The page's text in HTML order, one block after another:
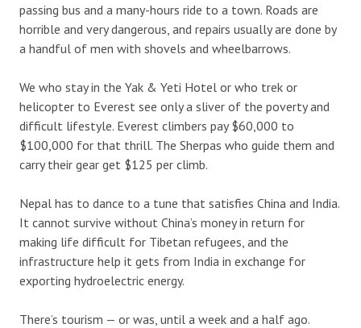
passing bus and a many-hours ride to a town. Roads are
horrible and very dangerous, and repairs usually are done by
a handful of men with shovels and wheelbarrows.
We who stay in the Yak & Yeti Hotel or who trek or
helicopter to Everest see only a sliver of the poverty and
difficult lifestyle. Everest climbers pay $60,000 to
$100,000 for that thrill. The Sherpas who guide them and
carry their gear get $125 per climb.
Nepal has to dance to a tune that satisfies China and India.
It cannot survive without China’s money in return for
making life difficult for Tibetan refugees, and the
infrastructure help it gets from India in exchange for
exporting hydroelectric energy.
There’s tourism — or was, until a week and a half ago.